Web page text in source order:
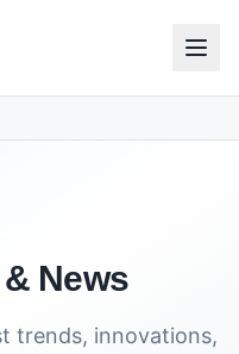
News
trends, innovations,